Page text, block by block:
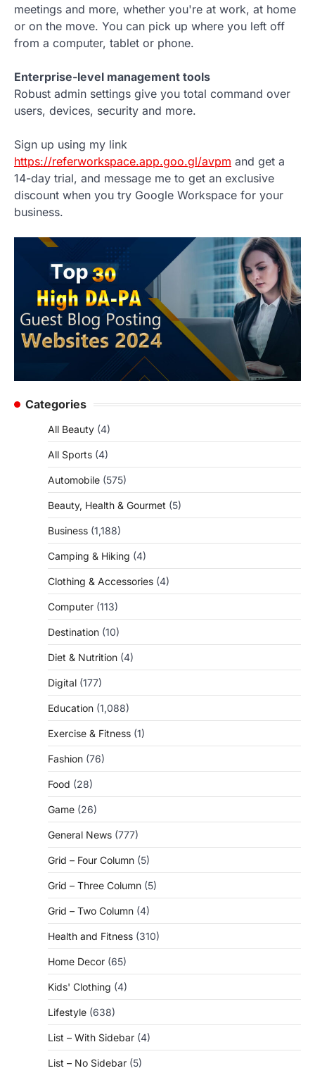
meetings and more, whether you're at work, at home
or on the move. You can pick up where you left off
from a computer, tablet or phone.
Enterprise-level management tools
Robust admin settings give you total command over
users, devices, security and more.
Sign up using my link
https://referworkspace.app.goo.gl/avpm and get a
14-day trial, and message me to get an exclusive
discount when you try Google Workspace for your
business.
Categories
All Beauty (4)
All Sports (4)
Automobile (575)
Beauty, Health & Gourmet (5)
Business (1,188)
Camping & Hiking (4)
Clothing & Accessories (4)
Computer (113)
Destination (10)
Diet & Nutrition (4)
Digital (177)
Education (1,088)
Exercise & Fitness (1)
Fashion (76)
Food (28)
Game (26)
General News (777)
Grid – Four Column (5)
Grid – Three Column (5)
Grid – Two Column (4)
Health and Fitness (310)
Home Decor (65)
Kids' Clothing (4)
Lifestyle (638)
List – With Sidebar (4)
List – No Sidebar (5)